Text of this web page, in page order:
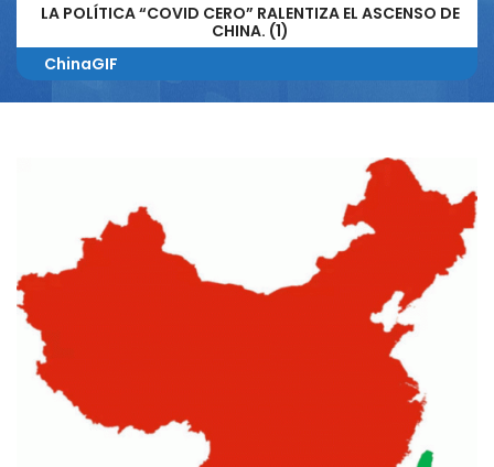
Contacto
LA POLÍTICA “COVID CERO” RALENTIZA EL ASCENSO DE
CHINA. (1)
ChinaGIF